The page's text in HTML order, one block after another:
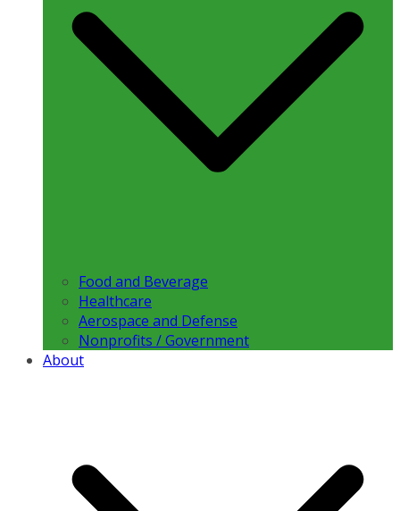
Food and Beverage
Healthcare
Aerospace and Defense
Nonprofits / Government
About